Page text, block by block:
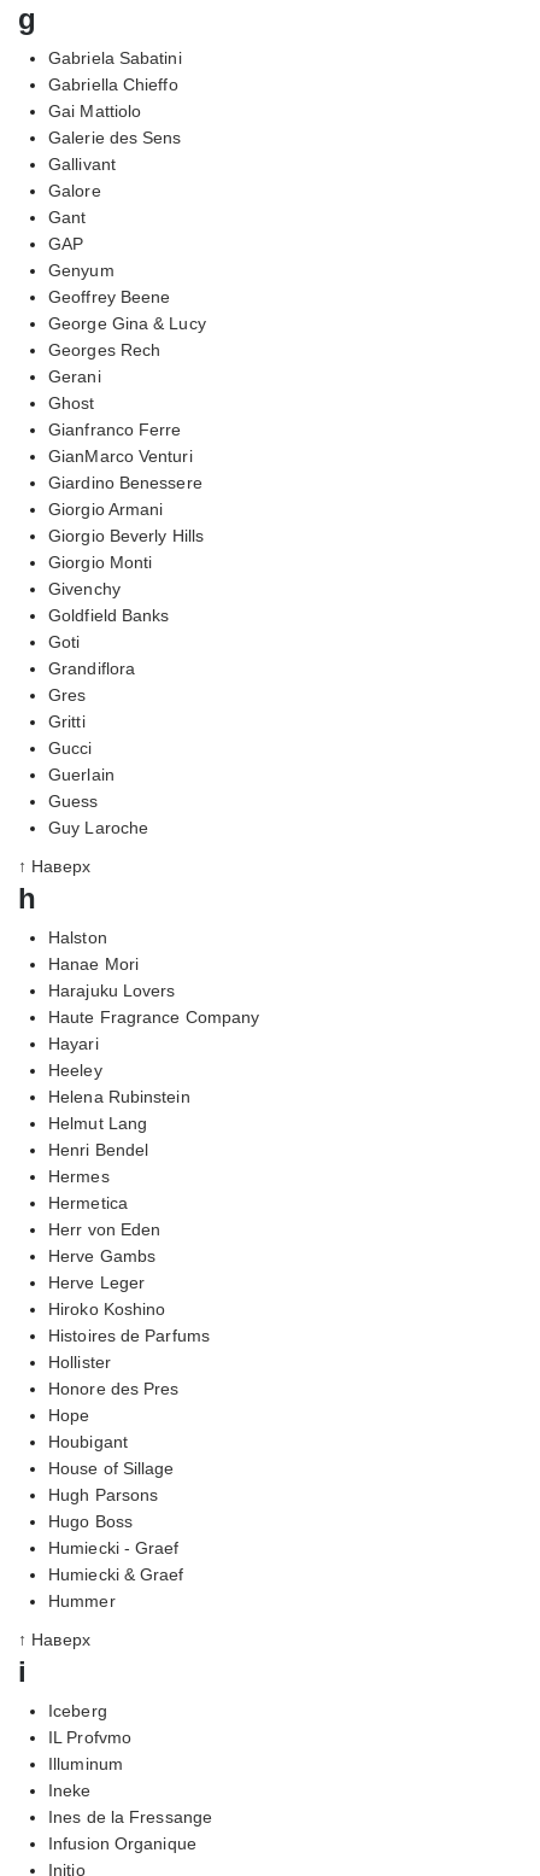
g
Gabriela Sabatini
Gabriella Chieffo
Gai Mattiolo
Galerie des Sens
Gallivant
Galore
Gant
GAP
Genyum
Geoffrey Beene
George Gina & Lucy
Georges Rech
Gerani
Ghost
Gianfranco Ferre
GianMarco Venturi
Giardino Benessere
Giorgio Armani
Giorgio Beverly Hills
Giorgio Monti
Givenchy
Goldfield Banks
Goti
Grandiflora
Gres
Gritti
Gucci
Guerlain
Guess
Guy Laroche
↑ Наверх
h
Halston
Hanae Mori
Harajuku Lovers
Haute Fragrance Company
Hayari
Heeley
Helena Rubinstein
Helmut Lang
Henri Bendel
Hermes
Hermetica
Herr von Eden
Herve Gambs
Herve Leger
Hiroko Koshino
Histoires de Parfums
Hollister
Honore des Pres
Hope
Houbigant
House of Sillage
Hugh Parsons
Hugo Boss
Humiecki - Graef
Humiecki & Graef
Hummer
↑ Наверх
i
Iceberg
IL Profvmo
Illuminum
Ineke
Ines de la Fressange
Infusion Organique
Initio